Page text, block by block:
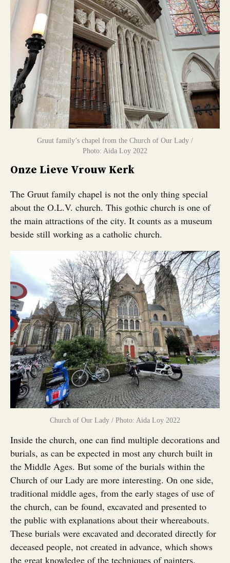
Gruut family’s chapel from the Church of Our Lady /
Photo: Aida Loy 2022
Onze Lieve Vrouw Kerk
The Gruut family chapel is not the only thing special
about the O.L.V. church. This gothic church is one of
the main attractions of the city. It counts as a museum
beside still working as a catholic church.
Church of Our Lady / Photo: Aida Loy 2022
Inside the church, one can find multiple decorations and
burials, as can be expected in most any church built in
the Middle Ages. But some of the burials within the
Church of our Lady are more interesting. On one side,
traditional middle ages, from the early stages of use of
the church, can be found, excavated and presented to
the public with explanations about their whereabouts.
These burials were excavated and decorated directly for
deceased people, not created in advance, which shows
the great knowledge of the techniques of painters.